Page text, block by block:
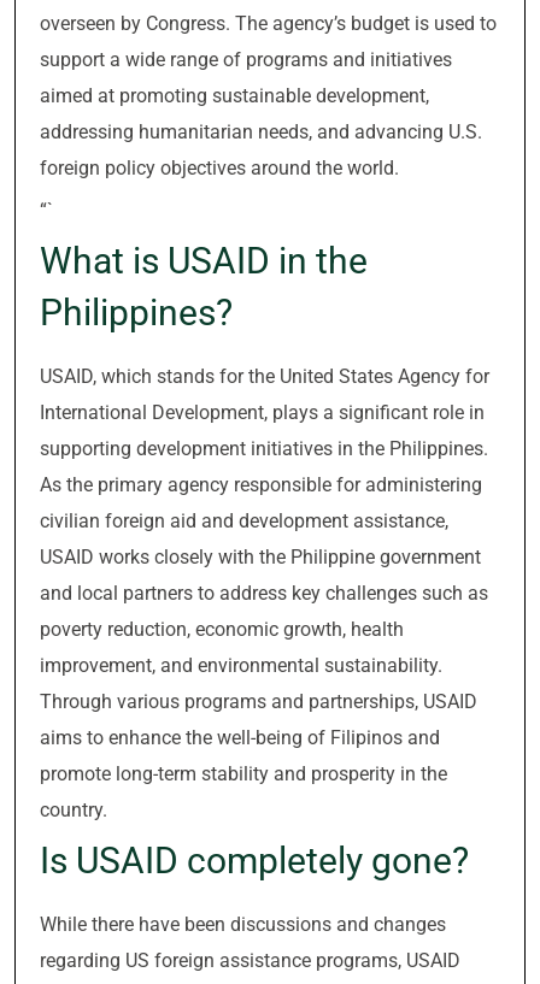
overseen by Congress. The agency’s budget is used to
support a wide range of programs and initiatives
aimed at promoting sustainable development,
addressing humanitarian needs, and advancing U.S.
foreign policy objectives around the world.
“`
What is USAID in the
Philippines?
USAID, which stands for the United States Agency for
International Development, plays a significant role in
supporting development initiatives in the Philippines.
As the primary agency responsible for administering
civilian foreign aid and development assistance,
USAID works closely with the Philippine government
and local partners to address key challenges such as
poverty reduction, economic growth, health
improvement, and environmental sustainability.
Through various programs and partnerships, USAID
aims to enhance the well-being of Filipinos and
promote long-term stability and prosperity in the
country.
Is USAID completely gone?
While there have been discussions and changes
regarding US foreign assistance programs, USAID